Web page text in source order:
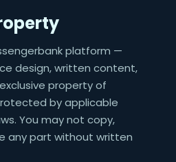
platform —
design, written content,
property of
by applicable
You may not copy,
any part without written